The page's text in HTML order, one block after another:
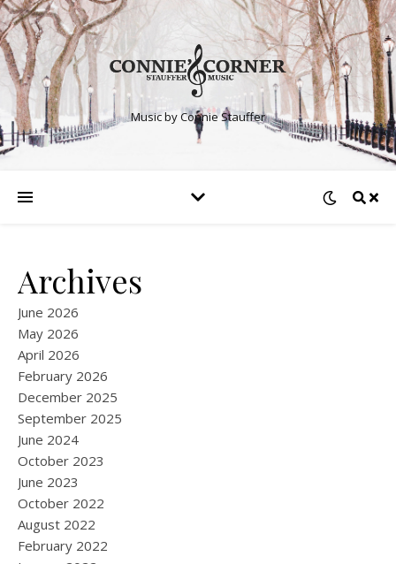
Music by Connie Stauffer
Archives
June 2026
May 2026
April 2026
February 2026
December 2025
September 2025
June 2024
October 2023
June 2023
October 2022
August 2022
February 2022